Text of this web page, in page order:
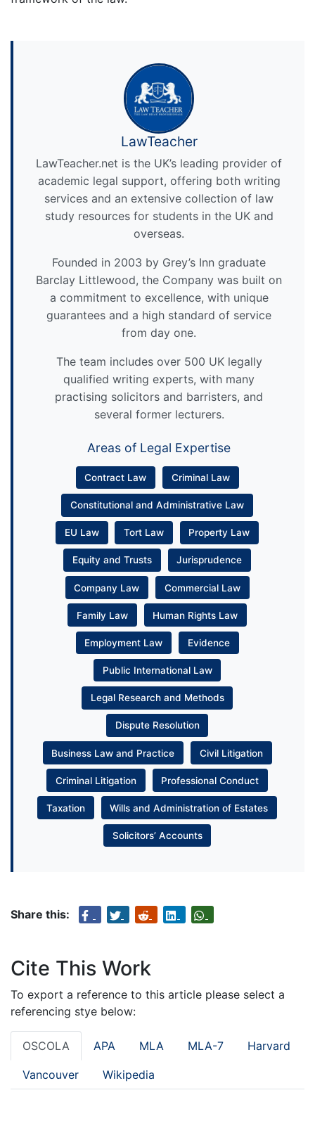
LawTeacher
LawTeacher.net is the UK’s leading provider of
academic legal support, offering both writing
services and an extensive collection of law
study resources for students in the UK and
overseas.
Founded in 2003 by Grey’s Inn graduate
Barclay Littlewood, the Company was built on
a commitment to excellence, with unique
guarantees and a high standard of service
from day one.
The team includes over 500 UK legally
qualified writing experts, with many
practising solicitors and barristers, and
several former lecturers.
Areas of Legal Expertise
Contract Law Criminal Law
Constitutional and Administrative Law
EU Law Tort Law Property Law
Equity and Trusts Jurisprudence
Company Law Commercial Law
Family Law Human Rights Law
Employment Law Evidence
Public International Law
Legal Research and Methods
Dispute Resolution
Business Law and Practice Civil Litigation
Criminal Litigation Professional Conduct
Taxation Wills and Administration of Estates
Solicitors’ Accounts
Share this:
Cite This Work
To export a reference to this article please select a
referencing stye below:
OSCOLA APA MLA MLA-7 Harvard
Vancouver Wikipedia